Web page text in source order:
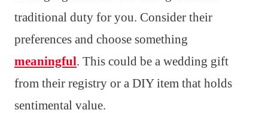
traditional duty for you. Consider their
preferences and choose something
meaningful. This could be a wedding gift
from their registry or a DIY item that holds
sentimental value.